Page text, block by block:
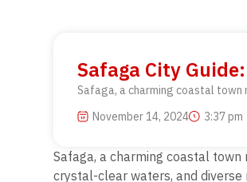
Safaga City Guide:
Safaga, a charming coastal town
November 14, 2024
3:37 pm
Safaga, a charming coastal
crystal-clear waters, and diverse